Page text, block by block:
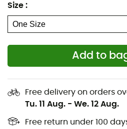
Size :
Add to
Free delivery on orders
Tu. 11 Aug. - We. 12 Aug.
Free return under 100
Whether it's for a few
and experiencing your
IGN map (scale 1:25,000)
details to navigate the trails